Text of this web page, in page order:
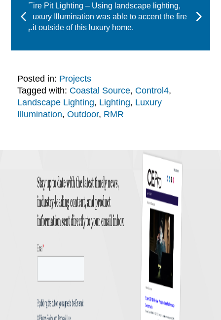
Fire Pit Lighting – Using landscape lighting,
Luxury Illumination was able to accent the fire
pit outside of this luxury home.
Posted in: Projects
Tagged with: Coastal Source, Control4,
Landscape Lighting, Lighting, Luxury
Illumination, Outdoor, RMR